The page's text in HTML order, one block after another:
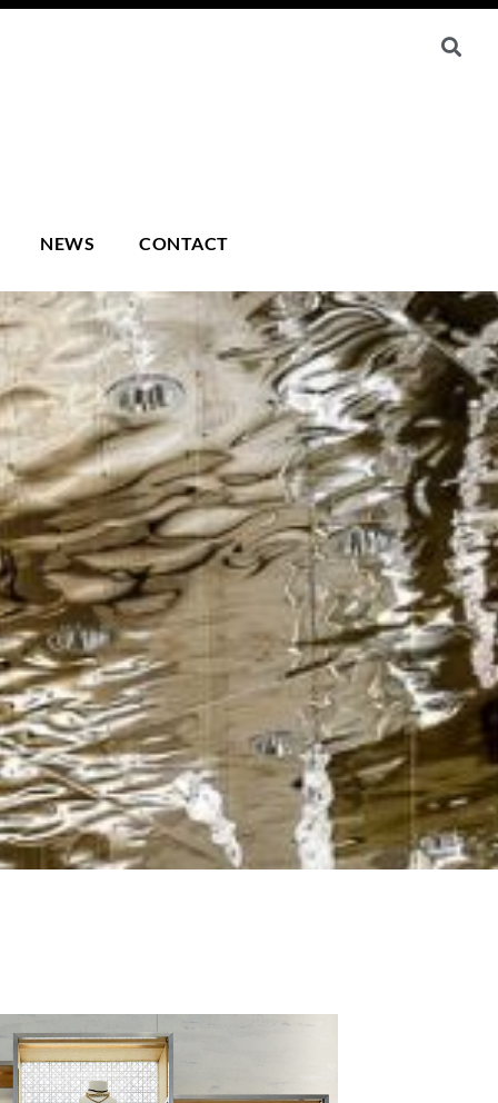
NEWS CONTACT